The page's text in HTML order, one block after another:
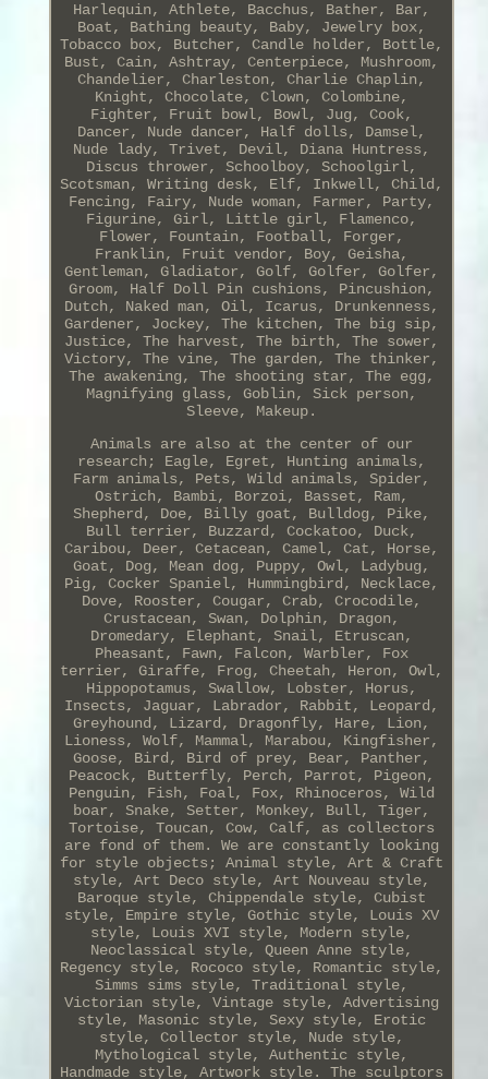
Harlequin, Athlete, Bacchus, Bather, Bar,
Boat, Bathing beauty, Baby, Jewelry box,
Tobacco box, Butcher, Candle holder, Bottle,
Bust, Cain, Ashtray, Centerpiece, Mushroom,
Chandelier, Charleston, Charlie Chaplin,
Knight, Chocolate, Clown, Colombine,
Fighter, Fruit bowl, Bowl, Jug, Cook,
Dancer, Nude dancer, Half dolls, Damsel,
Nude lady, Trivet, Devil, Diana Huntress,
Discus thrower, Schoolboy, Schoolgirl,
Scotsman, Writing desk, Elf, Inkwell, Child,
Fencing, Fairy, Nude woman, Farmer, Party,
Figurine, Girl, Little girl, Flamenco,
Flower, Fountain, Football, Forger,
Franklin, Fruit vendor, Boy, Geisha,
Gentleman, Gladiator, Golf, Golfer, Golfer,
Groom, Half Doll Pin cushions, Pincushion,
Dutch, Naked man, Oil, Icarus, Drunkenness,
Gardener, Jockey, The kitchen, The big sip,
Justice, The harvest, The birth, The sower,
Victory, The vine, The garden, The thinker,
The awakening, The shooting star, The egg,
Magnifying glass, Goblin, Sick person,
Sleeve, Makeup.
Animals are also at the center of our
research; Eagle, Egret, Hunting animals,
Farm animals, Pets, Wild animals, Spider,
Ostrich, Bambi, Borzoi, Basset, Ram,
Shepherd, Doe, Billy goat, Bulldog, Pike,
Bull terrier, Buzzard, Cockatoo, Duck,
Caribou, Deer, Cetacean, Camel, Cat, Horse,
Goat, Dog, Mean dog, Puppy, Owl, Ladybug,
Pig, Cocker Spaniel, Hummingbird, Necklace,
Dove, Rooster, Cougar, Crab, Crocodile,
Crustacean, Swan, Dolphin, Dragon,
Dromedary, Elephant, Snail, Etruscan,
Pheasant, Fawn, Falcon, Warbler, Fox
terrier, Giraffe, Frog, Cheetah, Heron, Owl,
Hippopotamus, Swallow, Lobster, Horus,
Insects, Jaguar, Labrador, Rabbit, Leopard,
Greyhound, Lizard, Dragonfly, Hare, Lion,
Lioness, Wolf, Mammal, Marabou, Kingfisher,
Goose, Bird, Bird of prey, Bear, Panther,
Peacock, Butterfly, Perch, Parrot, Pigeon,
Penguin, Fish, Foal, Fox, Rhinoceros, Wild
boar, Snake, Setter, Monkey, Bull, Tiger,
Tortoise, Toucan, Cow, Calf, as collectors
are fond of them. We are constantly looking
for style objects; Animal style, Art & Craft
style, Art Deco style, Art Nouveau style,
Baroque style, Chippendale style, Cubist
style, Empire style, Gothic style, Louis XV
style, Louis XVI style, Modern style,
Neoclassical style, Queen Anne style,
Regency style, Rococo style, Romantic style,
Simms sims style, Traditional style,
Victorian style, Vintage style, Advertising
style, Masonic style, Sexy style, Erotic
style, Collector style, Nude style,
Mythological style, Authentic style,
Handmade style, Artwork style. The sculptors